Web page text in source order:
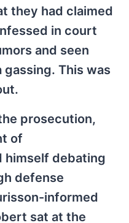
they had claimed
in court
and seen
This was
prosecution,
of
himself debating
defense
informed
sat at the